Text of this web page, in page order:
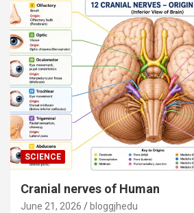
SCIENCE
Cranial nerves of Human
June 21, 2026 bloggjhedu